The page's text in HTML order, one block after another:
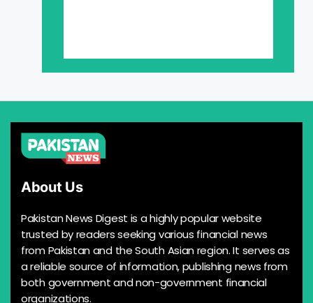
About Us
Pakistan News Digest is a highly popular website
trusted by readers seeking various financial news
from Pakistan and the South Asian region. It serves as
a reliable source of information, publishing news from
both government and non-government financial
organizations.